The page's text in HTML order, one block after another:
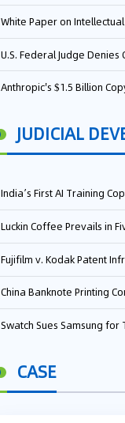
White Paper on Intellectual
U.S. Federal Judge Denies Chobani's Motion to Dismiss, Allowing
Anthropic's $1.5 Billion Copyright Settlement Approved Same Week It Faces
JUDICIAL
India’s First AI Training Copyright Case: Court
Luckin Coffee Prevails in Five‑Year Thailand Trademark
Fujifilm v. Kodak Patent Infringement: UPC Court
China Banknote Printing Company Overturns Case
Swatch Sues Samsung
CASE